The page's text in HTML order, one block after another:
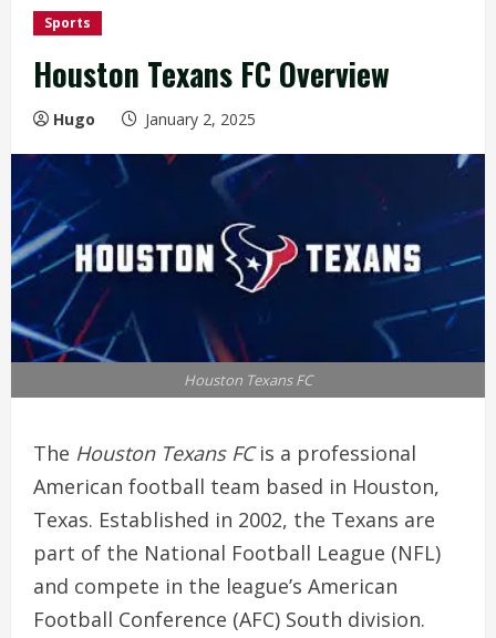
Sports
Houston Texans FC Overview
Hugo January 2, 2025
Houston Texans FC
The Houston Texans FCis a professional
American football team based in Houston,
Texas. Established in 2002, the Texans are
part of the National Football League (NFL)
and compete in the league’s American
Football Conference (AFC) South division.